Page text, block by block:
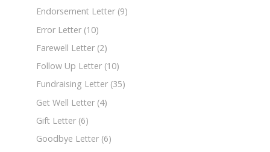
Endorsement Letter (9)
Error Letter (10)
Farewell Letter (2)
Follow Up Letter (10)
Fundraising Letter (35)
Get Well Letter (4)
Gift Letter (6)
Goodbye Letter (6)